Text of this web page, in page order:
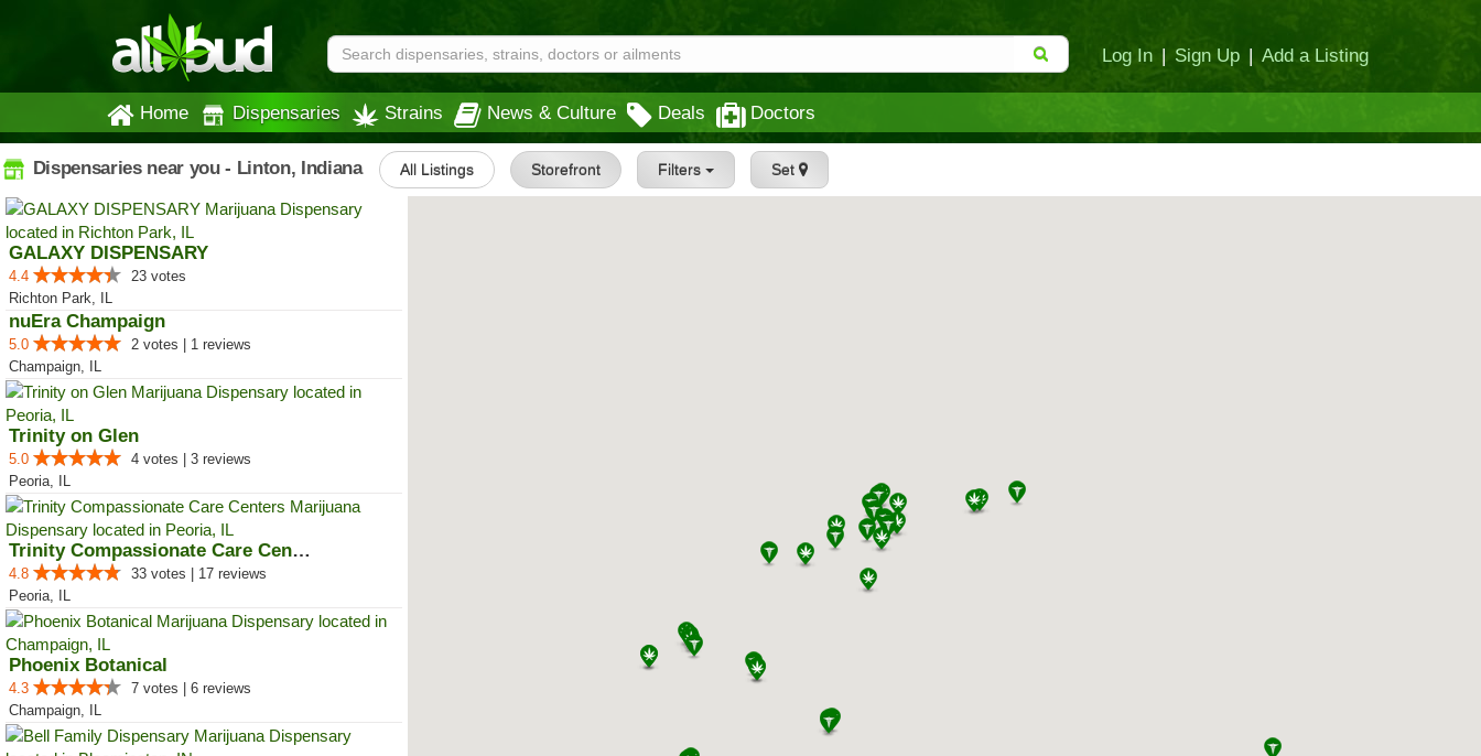
Log In | Sign Up | Add a Listing
Home Dispensaries Strains News & Culture Deals Doctors
Dispensaries near you - Linton, Indiana All Listings Storefront Filters Set
GALAXY DISPENSARY
4.4
23 votes
Richton Park, IL
nuEra Champaign
5.0
2 votes | 1 reviews
Champaign, IL
Trinity on Glen
5.0
4 votes | 3 reviews
Peoria, IL
Trinity Compassionate Care Centers
4.8
33 votes | 17 reviews
Peoria, IL
Phoenix Botanical
4.3
7 votes | 6 reviews
Champaign, IL